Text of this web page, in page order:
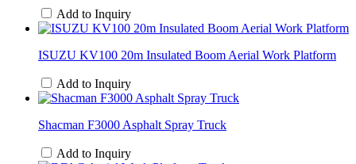
Add to Inquiry
ISUZU KV100 20m Insulated Boom Aerial Work Platform
Add to Inquiry
Shacman F3000 Asphalt Spray Truck
Add to Inquiry